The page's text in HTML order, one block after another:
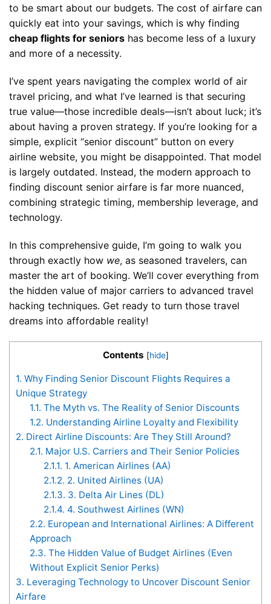
to be smart about our budgets. The cost of airfare can
quickly eat into your savings, which is why finding
cheap flights for seniors has become less of a luxury
and more of a necessity.
I’ve spent years navigating the complex world of air
travel pricing, and what I’ve learned is that securing
true value—those incredible deals—isn’t about luck; it’s
about having a proven strategy. If you’re looking for a
simple, explicit “senior discount” button on every
airline website, you might be disappointed. That model
is largely outdated. Instead, the modern approach to
finding discount senior airfare is far more nuanced,
combining strategic timing, membership leverage, and
technology.
In this comprehensive guide, I’m going to walk you
through exactly how we, as seasoned travelers, can
master the art of booking. We’ll cover everything from
the hidden value of major carriers to advanced travel
hacking techniques. Get ready to turn those travel
dreams into affordable reality!
Contents [hide]
1. Why Finding Senior Discount Flights Requires a
Unique Strategy
1.1. The Myth vs. The Reality of Senior Discounts
1.2. Understanding Airline Loyalty and Flexibility
2. Direct Airline Discounts: Are They Still Around?
2.1. Major U.S. Carriers and Their Senior Policies
2.1.1. 1. American Airlines (AA)
2.1.2. 2. United Airlines (UA)
2.1.3. 3. Delta Air Lines (DL)
2.1.4. 4. Southwest Airlines (WN)
2.2. European and International Airlines: A Different
Approach
2.3. The Hidden Value of Budget Airlines (Even
Without Explicit Senior Perks)
3. Leveraging Technology to Uncover Discount Senior
Airfare